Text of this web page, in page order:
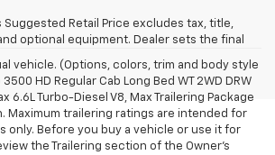
vehicle. (Options, colors, trim and body style
Suggested Retail Price excludes tax, title,
optional equipment. Dealer sets the final
HD Regular Cab Long Bed WT 2WD DRW
6.6L Turbo-Diesel V8, Max Trailering Package
Maximum trailering ratings are intended for
only. Before you buy a vehicle or use it for
the Trailering section of the Owner’s